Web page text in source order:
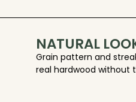
NATURAL
Grain pattern and
real hardwood without